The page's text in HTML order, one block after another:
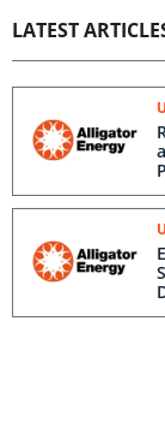
LATEST